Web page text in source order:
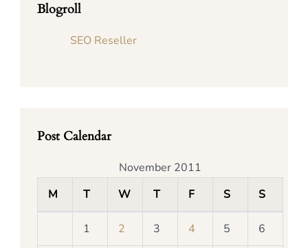
Blogroll
SEO Reseller
Post Calendar
November 2011
M
T W T F S S
1 2 3 4 5 6